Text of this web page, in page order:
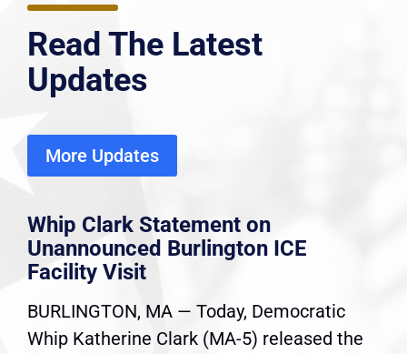
Read The Latest
Updates
More Updates
Whip Clark Statement on
Unannounced Burlington ICE
Facility Visit
BURLINGTON, MA — Today, Democratic
Whip Katherine Clark (MA-5) released the